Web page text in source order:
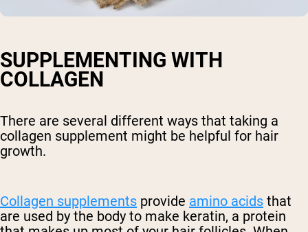
SUPPLEMENTING WITH
COLLAGEN
There are several different ways that taking a
collagen supplement might be helpful for hair
growth.
Collagen supplements provide amino acids that
are used by the body to make keratin, a protein